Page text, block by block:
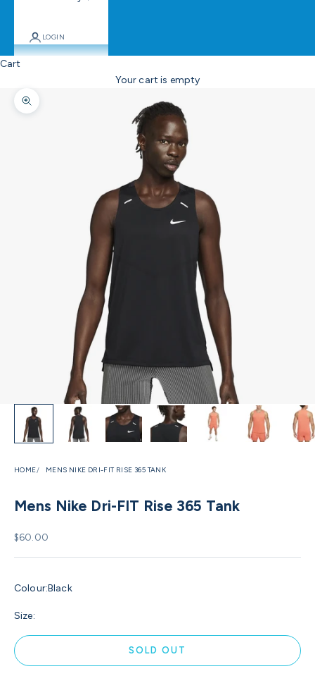
LOGIN
Cart
Your cart is empty
Zoom picture
HOME MENS NIKE DRI-FIT RISE 365 TANK
Mens Nike Dri-FIT Rise 365 Tank
Sale price
$60.00
Colour:Black
Size:
SOLD OUT